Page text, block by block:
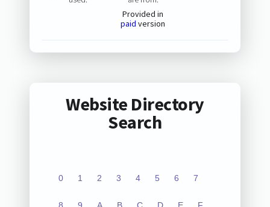
Provided in
paid version
Website Directory
Search
0 1 2 3 4 5 6 7